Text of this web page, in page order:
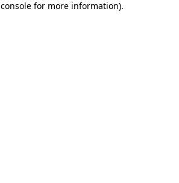
for more information).